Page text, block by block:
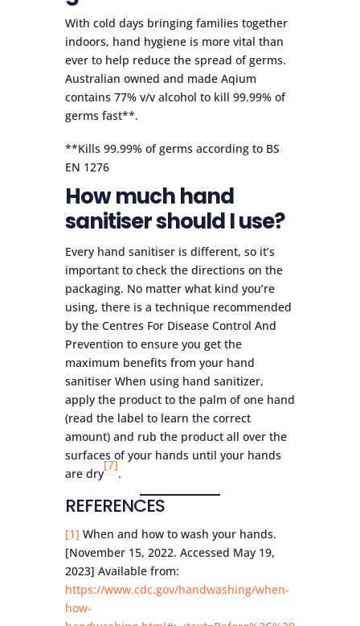
With cold days bringing families together
indoors, hand hygiene is more vital than
ever to help reduce the spread of germs.
Australian owned and made Aqium
contains 77% v/v alcohol to kill 99.99% of
germs fast**.
**Kills 99.99% of germs according to BS
EN 1276
How much hand
sanitiser should I use?
Every hand sanitiser is different, so it’s
important to check the directions on the
packaging. No matter what kind you’re
using, there is a technique recommended
by the Centres For Disease Control And
Prevention to ensure you get the
maximum benefits from your hand
sanitiser When using hand sanitizer,
apply the product to the palm of one hand
(read the label to learn the correct
amount) and rub the product all over the
surfaces of your hands until your hands
are dry
[7]
.
REFERENCES
[1] When and how to wash your hands.
[November 15, 2022. Accessed May 19,
2023] Available from:
https://www.cdc.gov/handwashing/when-
how-